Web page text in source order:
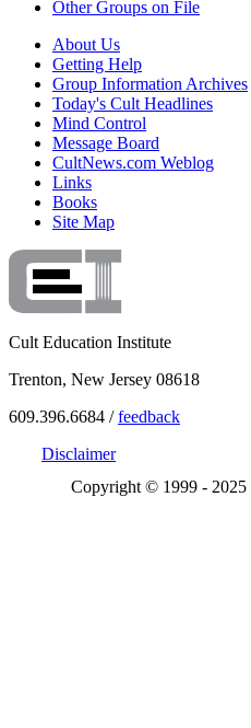
Other Groups on File
About Us
Getting Help
Group Information Archives
Today's Cult Headlines
Mind Control
Message Board
CultNews.com Weblog
Links
Books
Site Map
Cult Education Institute
Trenton, New Jersey 08618
609.396.6684 /feedback
Disclaimer
Copyright © 1999 - 2025